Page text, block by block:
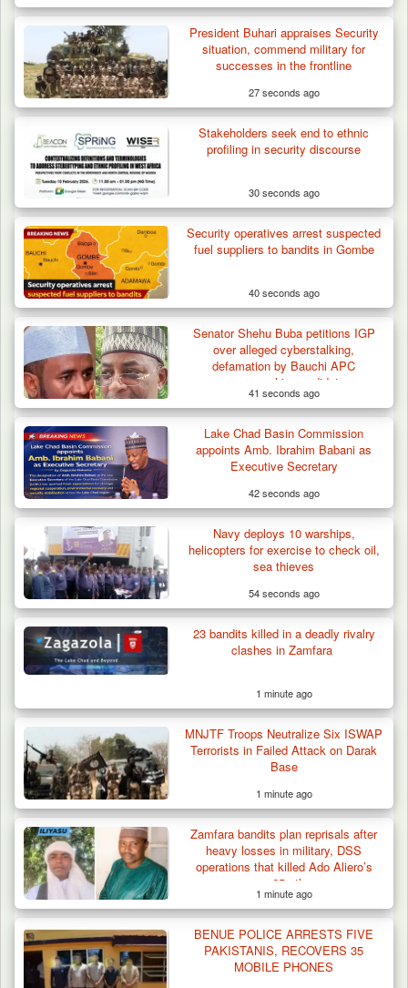
How 23 Pakistanis Entered Nigeria Through
Cameroon’s…
Algeria Recovers German Hostage
Kidnapped in Niger
President Buhari appraises Security
situation, commend military for
successes in the frontline
27 seconds ago
Stakeholders seek end to ethnic
profiling in security discourse
30 seconds ago
Security operatives arrest suspected
fuel suppliers to bandits in Gombe
40 seconds ago
Senator Shehu Buba petitions IGP
over alleged cyberstalking,
defamation by Bauchi APC
governorship candidate
41 seconds ago
Lake Chad Basin Commission
appoints Amb. Ibrahim Babani as
Executive Secretary
42 seconds ago
Navy deploys 10 warships,
helicopters for exercise to check oil,
sea thieves
54 seconds ago
23 bandits killed in a deadly rivalry
clashes in Zamfara
1 minute ago
MNJTF Troops Neutralize Six ISWAP
Terrorists in Failed Attack on Darak
Base
1 minute ago
Zamfara bandits plan reprisals after
heavy losses in military, DSS
operations that killed Ado Aliero’s
son, 65 others
1 minute ago
BENUE POLICE ARRESTS FIVE
PAKISTANIS, RECOVERS 35
MOBILE PHONES